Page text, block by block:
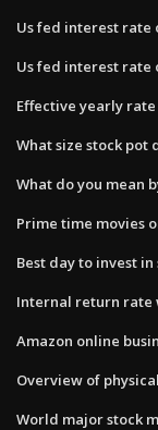
Us fed interest rate
Us fed interest rate
Effective yearly
What size stock pot
What do you mean
Prime time movies
Best day to invest
Internal return rate
Amazon online
Overview of
World major stock